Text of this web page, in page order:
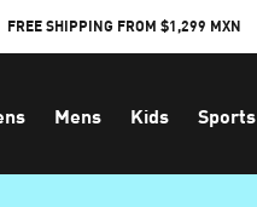
FREE SHIPPING FROM $1,299 MXN
Mens Kids Sports